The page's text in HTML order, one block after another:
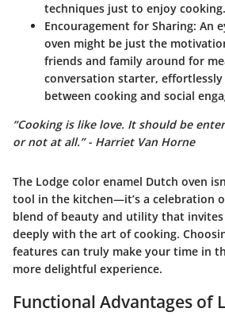
techniques just to enjoy cooking.
Encouragement for Sharing: An
oven might be just the
friends and family around for
conversation starter,
between cooking and social
“Cooking is like love. It should be
or not at all.” - Harriet Van Horne
The Lodge color enamel Dutch oven
tool in the kitchen—it’s a celebration
blend of beauty and utility that invites
deeply with the art of cooking.
features can truly make your time in
more delightful experience.
Functional Advantages of